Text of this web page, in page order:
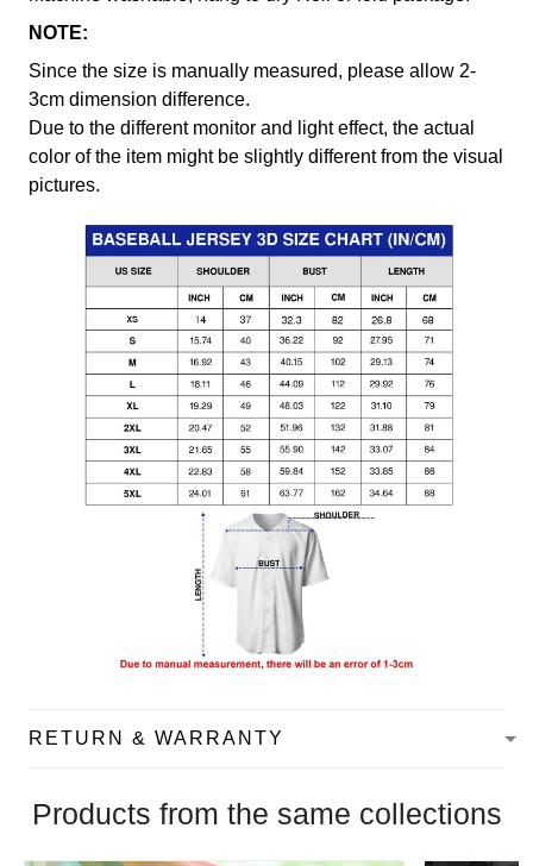
NOTE:
Since the size is manually measured, please allow 2-
3cm dimension difference.
Due to the different monitor and light effect, the actual
color of the item might be slightly different from the visual
pictures.
RETURN & WARRANTY
Products from the same collections